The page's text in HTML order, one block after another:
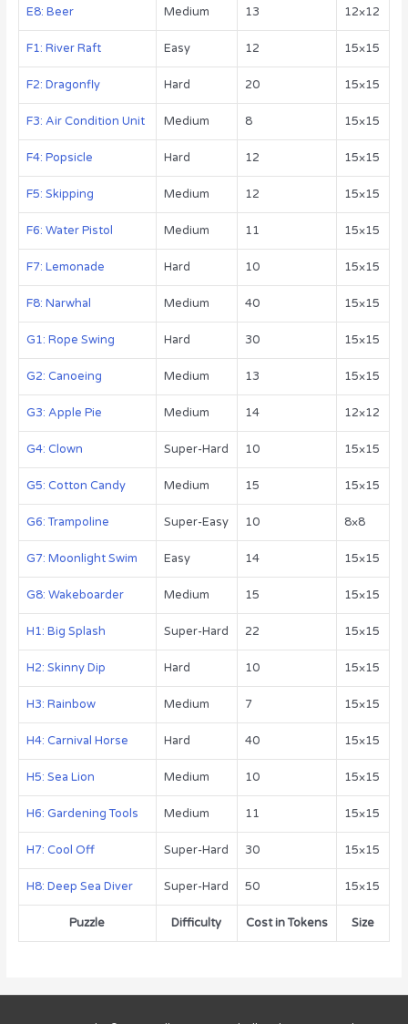
E8: Beer Medium 13 12×12
F1: River Raft Easy 12 15×15
F2: Dragonfly Hard 20 15×15
F3: Air Condition Unit Medium 8 15×15
F4: Popsicle Hard 12 15×15
F5: Skipping Medium 12 15×15
F6: Water Pistol Medium 11 15×15
F7: Lemonade Hard 10 15×15
F8: Narwhal Medium 40 15×15
G1: Rope Swing Hard 30 15×15
G2: Canoeing Medium 13 15×15
G3: Apple Pie Medium 14 12×12
G4: Clown Super-Hard 10 15×15
G5: Cotton Candy Medium 15 15×15
G6: Trampoline Super-Easy 10 8×8
G7: Moonlight Swim Easy 14 15×15
G8: Wakeboarder Medium 15 15×15
H1: Big Splash Super-Hard 22 15×15
H2: Skinny Dip Hard 10 15×15
H3: Rainbow Medium 7 15×15
H4: Carnival Horse Hard 40 15×15
H5: Sea Lion Medium 10 15×15
H6: Gardening Tools Medium 11 15×15
H7: Cool Off Super-Hard 30 15×15
H8: Deep Sea Diver Super-Hard 50 15×15
Puzzle Difficulty Cost in Tokens Size